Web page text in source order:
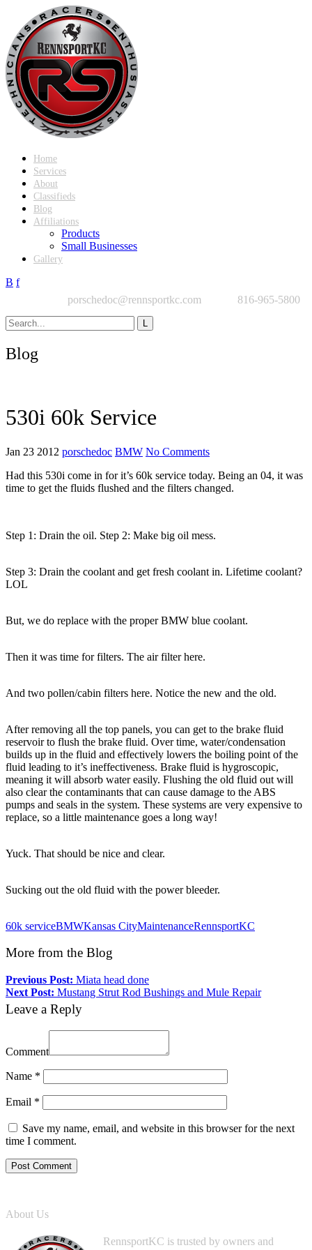
Home
Services
About
Classifieds
Blog
Affiliations
Products
Small Businesses
Gallery
B f
porschedoc@rennsportkc.com
816-965-5800
Blog
530i 60k Service
Jan 23 2012 porschedoc BMW No Comments
Had this 530i come in for it’s 60k service today. Being an 04, it was
time to get the fluids flushed and the filters changed.
Step 1: Drain the oil. Step 2: Make big oil mess.
Step 3: Drain the coolant and get fresh coolant in. Lifetime coolant?
LOL
But, we do replace with the proper BMW blue coolant.
Then it was time for filters. The air filter here.
And two pollen/cabin filters here. Notice the new and the old.
After removing all the top panels, you can get to the brake fluid
reservoir to flush the brake fluid. Over time, water/condensation
builds up in the fluid and effectively lowers the boiling point of the
fluid leading to it’s ineffectiveness. Brake fluid is hygroscopic,
meaning it will absorb water easily. Flushing the old fluid out will
also clear the contaminants that can cause damage to the ABS
pumps and seals in the system. These systems are very expensive to
replace, so a little maintenance goes a long way!
Yuck. That should be nice and clear.
Sucking out the old fluid with the power bleeder.
60k serviceBMWKansas CityMaintenanceRennsportKC
More from the Blog
Previous Post: Miata head done
Next Post: Mustang Strut Rod Bushings and Mule Repair
Leave a Reply
Comment
Name *
Email *
Save my name, email, and website in this browser for the next
time I comment.
About Us
RennsportKC is trusted by owners and